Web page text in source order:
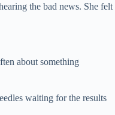
the bad news. She felt
about something
waiting for the results